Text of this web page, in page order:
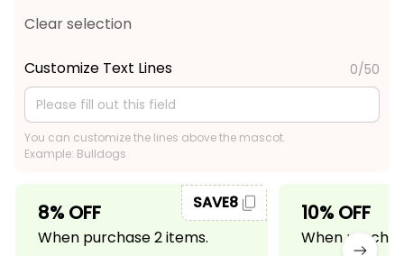
Clear selection
Customize Text Lines 0/50
You can customize the lines above the mascot.
Example: Bulldogs
8% OFF
When purchase 2 items.
SAVE8 10% OFF
When